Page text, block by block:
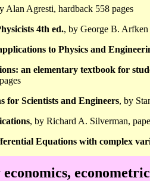
Alan Agresti, hardback 558 pages
4th ed., by George B. Arfken
to Physics and
an elementary textbook for
for Scientists and Engineers, by
, by Richard A. Silverman,
Equations with complex